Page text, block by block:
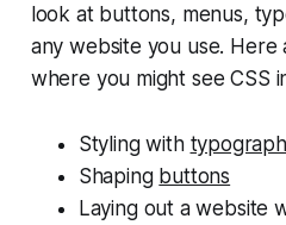
look at buttons, menus,
any website you use. Here
where you might see CSS
Styling with
Shaping buttons
Laying out a website